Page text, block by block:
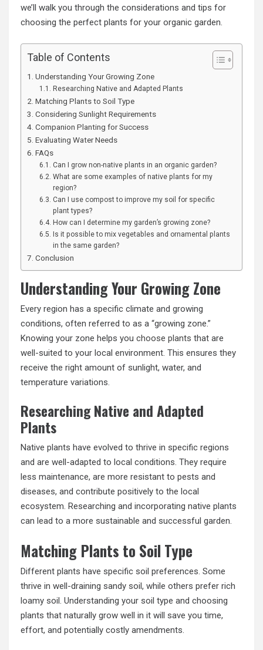
we’ll walk you through the considerations and tips for
choosing the perfect plants for your organic garden.
Table of Contents
Understanding Your Growing Zone
Researching Native and Adapted Plants
Matching Plants to Soil Type
Considering Sunlight Requirements
Companion Planting for Success
Evaluating Water Needs
FAQs
Can I grow non-native plants in an organic garden?
What are some examples of native plants for my
region?
Can I use compost to improve my soil for specific
plant types?
How can I determine my garden’s growing zone?
Is it possible to mix vegetables and ornamental plants
in the same garden?
Conclusion
Understanding Your Growing Zone
Every region has a specific climate and growing
conditions, often referred to as a “growing zone.”
Knowing your zone helps you choose plants that are
well-suited to your local environment. This ensures they
receive the right amount of sunlight, water, and
temperature variations.
Researching Native and Adapted
Plants
Native plants have evolved to thrive in specific regions
and are well-adapted to local conditions. They require
less maintenance, are more resistant to pests and
diseases, and contribute positively to the local
ecosystem. Researching and incorporating native plants
can lead to a more sustainable and successful garden.
Matching Plants to Soil Type
Different plants have specific soil preferences. Some
thrive in well-draining sandy soil, while others prefer rich
loamy soil. Understanding your soil type and choosing
plants that naturally grow well in it will save you time,
effort, and potentially costly amendments.